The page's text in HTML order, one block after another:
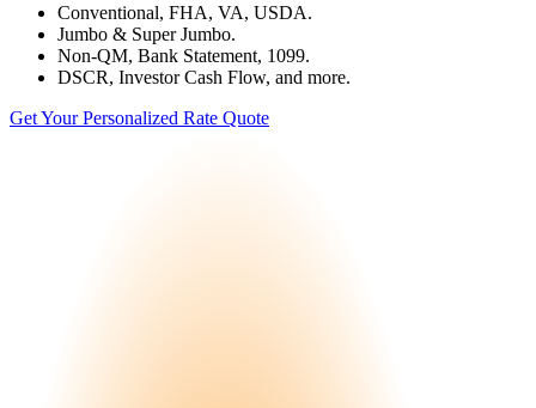
Conventional, FHA, VA, USDA.
Jumbo & Super Jumbo.
Non-QM, Bank Statement, 1099.
DSCR, Investor Cash Flow, and more.
Get Your Personalized Rate Quote